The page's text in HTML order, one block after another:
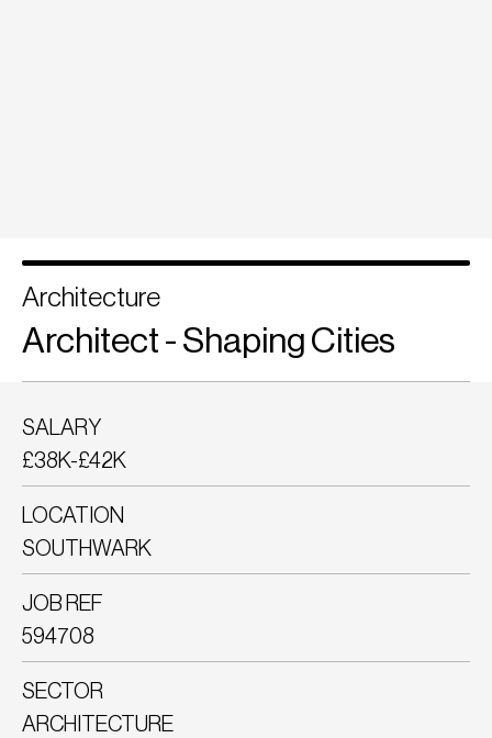
JOB REF
594708
SECTOR
ARCHITECTURE
LOCATION
SOUTHWARK
SALARY
£38K-£42K
Architecture
Architect - Shaping Cities